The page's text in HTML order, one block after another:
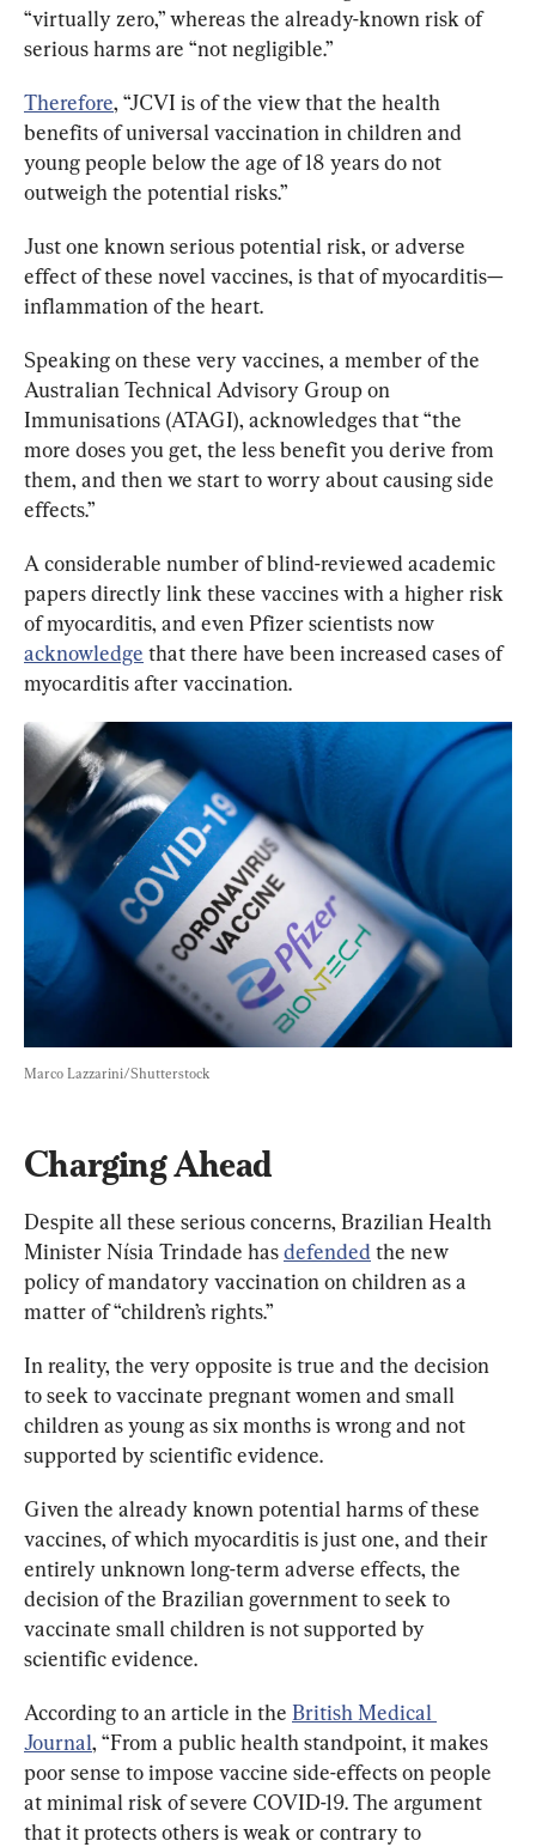
“virtually zero,” whereas the already-known risk of
serious harms are “not negligible.”
Therefore, “JCVI is of the view that the health
benefits of universal vaccination in children and
young people below the age of 18 years do not
outweigh the potential risks.”
Just one known serious potential risk, or adverse
effect of these novel vaccines, is that of myocarditis—
inflammation of the heart.
Speaking on these very vaccines, a member of the
Australian Technical Advisory Group on
Immunisations (ATAGI), acknowledges that “the
more doses you get, the less benefit you derive from
them, and then we start to worry about causing side
effects.”
A considerable number of blind-reviewed academic
papers directly link these vaccines with a higher risk
of myocarditis, and even Pfizer scientists now
acknowledge that there have been increased cases of
myocarditis after vaccination.
Marco Lazzarini/Shutterstock
Charging Ahead
Despite all these serious concerns, Brazilian Health
Minister Nísia Trindade has defended the new
policy of mandatory vaccination on children as a
matter of “children’s rights.”
In reality, the very opposite is true and the decision
to seek to vaccinate pregnant women and small
children as young as six months is wrong and not
supported by scientific evidence.
Given the already known potential harms of these
vaccines, of which myocarditis is just one, and their
entirely unknown long-term adverse effects, the
decision of the Brazilian government to seek to
vaccinate small children is not supported by
scientific evidence.
According to an article in the British Medical
Journal, “From a public health standpoint, it makes
poor sense to impose vaccine side-effects on people
at minimal risk of severe COVID-19. The argument
that it protects others is weak or contrary to